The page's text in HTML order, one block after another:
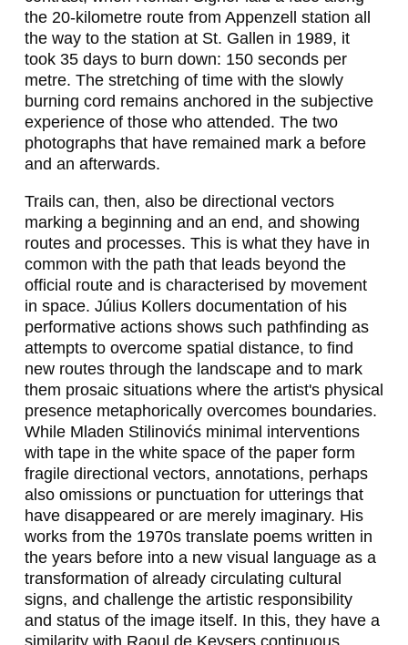
O
C
A
N
O
I
L
A
S
,
S
V
E
N
J
A
D
E
I
N
the 20-kilometre route from Appenzell station all
the way to the station at St. Gallen in 1989, it
took 35 days to burn down: 150 seconds per
metre. The stretching of time with the slowly
burning cord remains anchored in the subjective
experience of those who attended. The two
photographs that have remained mark a before
and an afterwards.
Trails can, then, also be directional vectors
marking a beginning and an end, and showing
routes and processes. This is what they have in
common with the path that leads beyond the
official route and is characterised by movement
in space. Július Kollers documentation of his
performative actions shows such pathfinding as
attempts to overcome spatial distance, to find
new routes through the landscape and to mark
them prosaic situations where the artist's physical
presence metaphorically overcomes boundaries.
While Mladen Stilinovićs minimal interventions
with tape in the white space of the paper form
fragile directional vectors, annotations, perhaps
also omissions or punctuation for utterings that
have disappeared or are merely imaginary. His
works from the 1970s translate poems written in
the years before into a new visual language as a
transformation of already circulating cultural
signs, and challenge the artistic responsibility
and status of the image itself. In this, they have a
similarity with Raoul de Keysers continuous